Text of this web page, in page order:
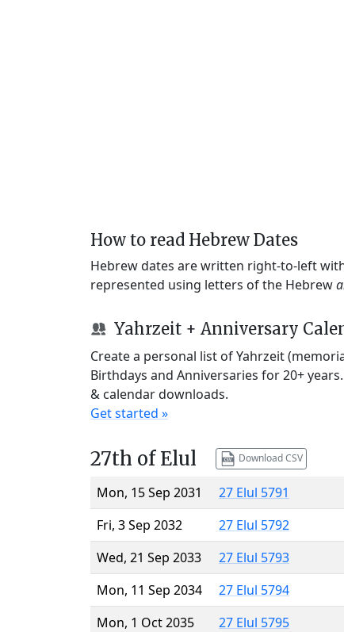
How to read Hebrew Dates
Hebrew dates are written right-to-left
represented using letters of the Hebrew
Yahrzeit + Anniversary
Create a personal list of Yahrzeit
Birthdays and Anniversaries for 20+
& calendar downloads.
Get started »
27th of Elul Download CSV
Mon, 15 Sep 2031
27 Elul 5791
Fri, 3 Sep 2032
27 Elul 5792
Wed, 21 Sep 2033
27 Elul 5793
Mon, 11 Sep 2034
27 Elul 5794
Mon, 1 Oct 2035
27 Elul 5795